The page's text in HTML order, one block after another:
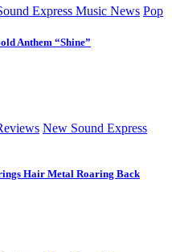
Express Music News Pop
Anthem “Shine”
New Sound Express
Hair Metal Roaring Back